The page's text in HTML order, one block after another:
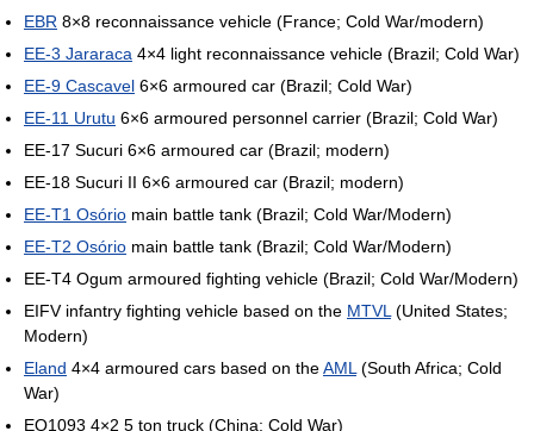
EBR 8×8 reconnaissance vehicle (France; Cold War/modern)
EE-3 Jararaca 4×4 light reconnaissance vehicle (Brazil; Cold War)
EE-9 Cascavel 6×6 armoured car (Brazil; Cold War)
EE-11 Urutu 6×6 armoured personnel carrier (Brazil; Cold War)
EE-17 Sucuri 6×6 armoured car (Brazil; modern)
EE-18 Sucuri II 6×6 armoured car (Brazil; modern)
EE-T1 Osório main battle tank (Brazil; Cold War/Modern)
EE-T2 Osório main battle tank (Brazil; Cold War/Modern)
EE-T4 Ogum armoured fighting vehicle (Brazil; Cold War/Modern)
EIFV infantry fighting vehicle based on the MTVL (United States;
Modern)
Eland 4×4 armoured cars based on theAML (South Africa; Cold
War)
EQ1093 4×2 5 ton truck (China; Cold War)